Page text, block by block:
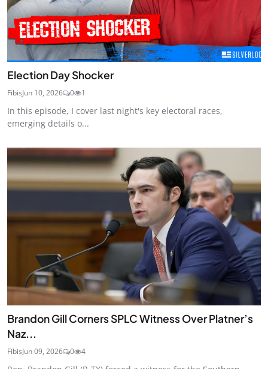
Election Day Shocker
FibisJun 10, 2026 0 1
In this episode, I cover last night's key electoral races,
emerging details o...
Brandon Gill Corners SPLC Witness Over Platner’s
Naz...
FibisJun 09, 2026 0 4